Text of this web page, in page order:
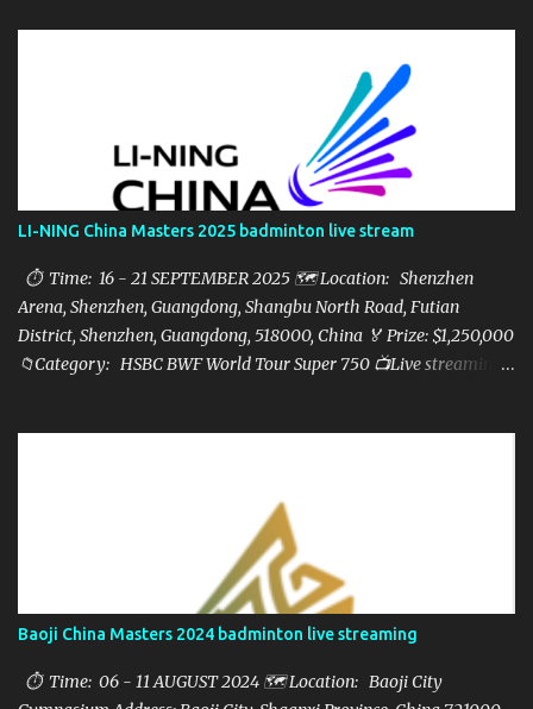
LI-NING China Masters 2025 badminton live stream
⏱ Time: 16 - 21 SEPTEMBER 2025 🗺️ Location: Shenzhen
Arena, Shenzhen, Guangdong, Shangbu North Road, Futian
District, Shenzhen, Guangdong, 518000, China 🏅 Prize: $1,250,000
📁Category: HSBC BWF World Tour Super 750 📺Live streaming:
Baoji China Masters 2024 badminton live streaming
⏱ Time: 06 - 11 AUGUST 2024 🗺️ Location: Baoji City